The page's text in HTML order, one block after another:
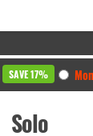
SAVE 17%
Solo